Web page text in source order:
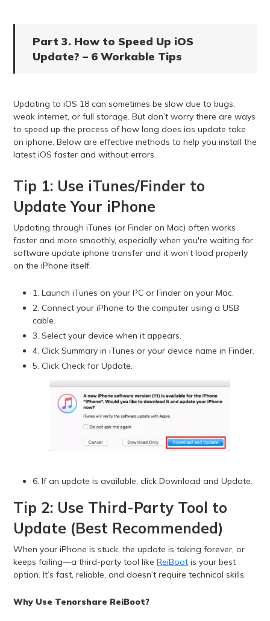
Part 3. How to Speed Up iOS
Update? – 6 Workable Tips
Updating to iOS 18 can sometimes be slow due to bugs,
weak internet, or full storage. But don’t worry there are ways
to speed up the process of how long does ios update take
on iphone. Below are effective methods to help you install the
latest iOS faster and without errors.
Tip 1: Use iTunes/Finder to
Update Your iPhone
Updating through iTunes (or Finder on Mac) often works
faster and more smoothly, especially when you're waiting for
software update iphone transfer and it won’t load properly
on the iPhone itself.
1. Launch iTunes on your PC or Finder on your Mac.
2. Connect your iPhone to the computer using a USB
cable.
3. Select your device when it appears.
4. Click Summary in iTunes or your device name in Finder.
5. Click Check for Update.
6. If an update is available, click Download and Update.
Tip 2: Use Third-Party Tool to
Update (Best Recommended)
When your iPhone is stuck, the update is taking forever, or
keeps failing—a third-party tool like ReiBootis your best
option. It’s fast, reliable, and doesn’t require technical skills.
Why Use Tenorshare ReiBoot?